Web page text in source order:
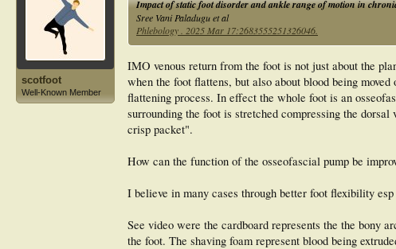
scotfoot
Well-Known Member
Impact of static foot disorder and ankle range of motion in
Sree Vani Paladugu et al
Phlebology . 2025 Mar 17:2683555251326046.
IMO venous return from the foot is not just about the
when the foot flattens, but also about blood being
flattening process. In effect the whole foot is an
surrounding the foot is stretched compressing the
crisp packet".
How can the function of the osseofascial pump be
I believe in many cases through better foot flexibility
See video were the cardboard represents the the bony
the foot. The shaving foam represent blood being